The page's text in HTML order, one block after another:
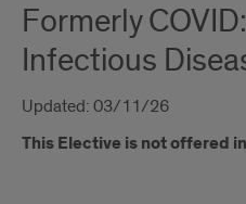
Formerly
Infectious
Updated: 03/11/26
This Elective is not offered